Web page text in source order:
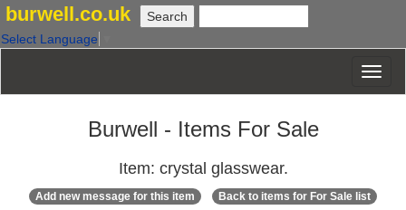
burwell.co.uk
Select Language
Burwell - Items For Sale
Item: crystal glasswear.
Add new message for this item Back to items for For Sale list